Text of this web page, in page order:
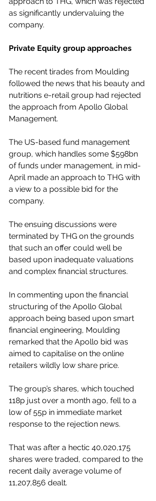
as significantly undervaluing the
company.
Private Equity group approaches
The recent tirades from Moulding
followed the news that his beauty and
nutritions e-retail group had rejected
the approach from Apollo Global
Management.
The US-based fund management
group, which handles some $598bn
of funds under management, in mid-
April made an approach to THG with
a view to a possible bid for the
company.
The ensuing discussions were
terminated by THG on the grounds
that such an offer could well be
based upon inadequate valuations
and complex financial structures.
In commenting upon the financial
structuring of the Apollo Global
approach being based upon smart
financial engineering, Moulding
remarked that the Apollo bid was
aimed to capitalise on the online
retailers wildly low share price.
The group’s shares, which touched
118p just over a month ago, fell to a
low of 55p in immediate market
response to the rejection news.
That was after a hectic 40,020,175
shares were traded, compared to the
recent daily average volume of
11,207,856 dealt.